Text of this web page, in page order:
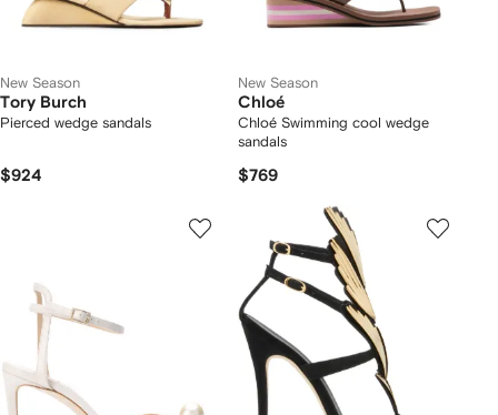
New Season
Tory Burch
Pierced wedge sandals
$924
New Season
Chloé
Chloé Swimming cool wedge
sandals
$769